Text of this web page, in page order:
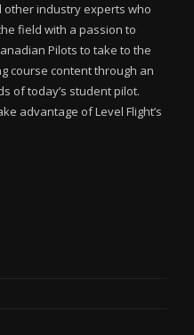
other industry experts who
field with a passion to
Pilots to take to the
course content through an
of today’s student pilot.
advantage of Level Flight’s